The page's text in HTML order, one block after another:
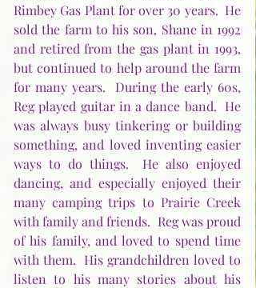
Rimbey Gas Plant for over 30 years.  He
sold the farm to his son, Shane in 1992
and retired from the gas plant in 1993,
but continued to help around the farm
for many years.  During the early 60s,
Reg played guitar in a dance band.  He
was always busy tinkering or building
something, and loved inventing easier
ways to do things.  He also enjoyed
dancing, and especially enjoyed their
many camping trips to Prairie Creek
with family and friends.  Reg was proud
of his family, and loved to spend time
with them.  His grandchildren loved to
listen to his many stories about his